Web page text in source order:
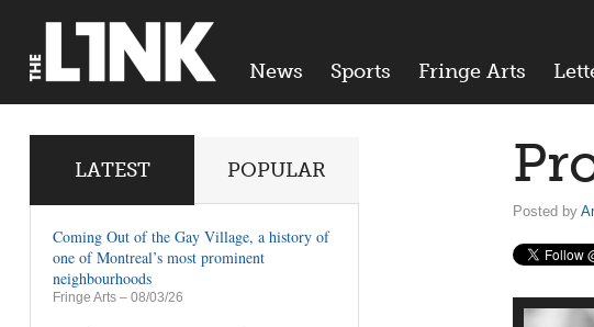
News Sports Fringe Arts
Posted by
LATEST POPULAR
Coming Out of the Gay Village, a history of
one of Montreal’s most prominent
neighbourhoods
Fringe Arts – 08/03/26